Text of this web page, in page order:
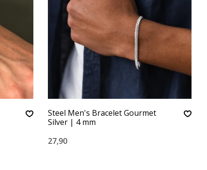
Steel Men's Bracelet Gourmet
Silver | 4 mm
27,90